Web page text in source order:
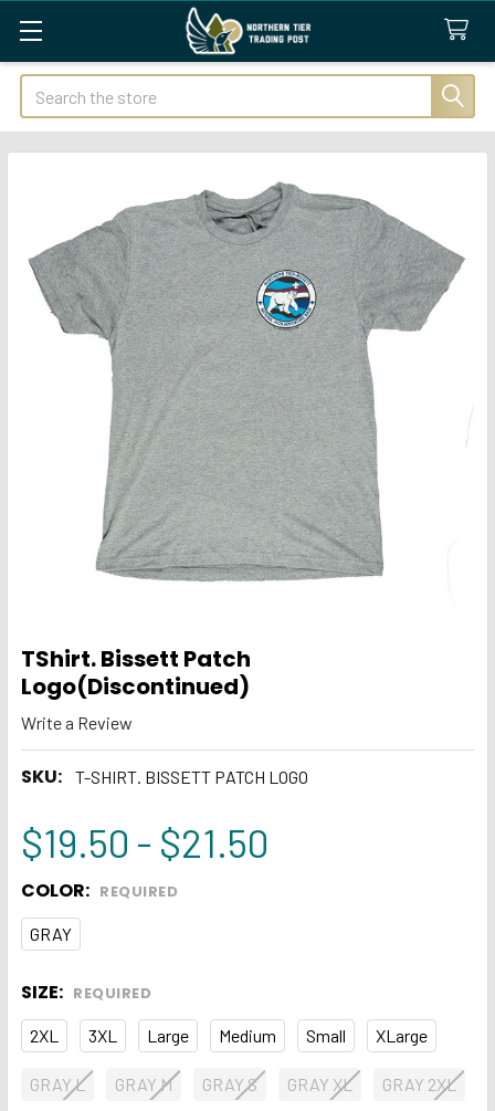
Search
TShirt. Bissett Patch
Logo(Discontinued)
Write a Review
SKU: T-SHIRT. BISSETT PATCH LOGO
$19.50 - $21.50
COLOR: REQUIRED
GRAY
SIZE: REQUIRED
2XL
3XL Large Medium Small XLarge
GRAY L GRAY M GRAY S GRAY XL GRAY 2XL